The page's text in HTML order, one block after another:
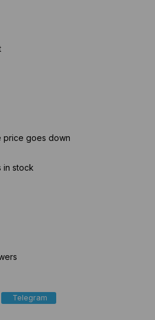
price goes down
in stock
Telegram